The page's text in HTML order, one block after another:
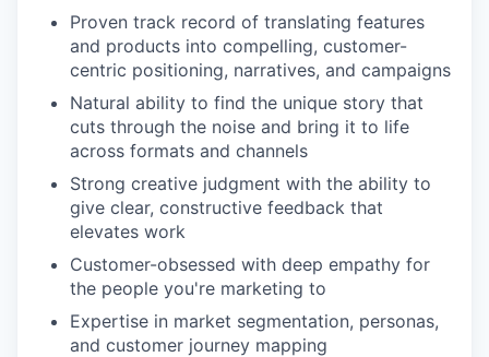
Proven track record of translating features
and products into compelling, customer-
centric positioning, narratives, and campaigns
Natural ability to find the unique story that
cuts through the noise and bring it to life
across formats and channels
Strong creative judgment with the ability to
give clear, constructive feedback that
elevates work
Customer-obsessed with deep empathy for
the people you're marketing to
Expertise in market segmentation, personas,
and customer journey mapping